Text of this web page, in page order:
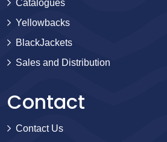
Catalogues
Yellowbacks
BlackJackets
Sales and Distribution
Contact
Contact Us